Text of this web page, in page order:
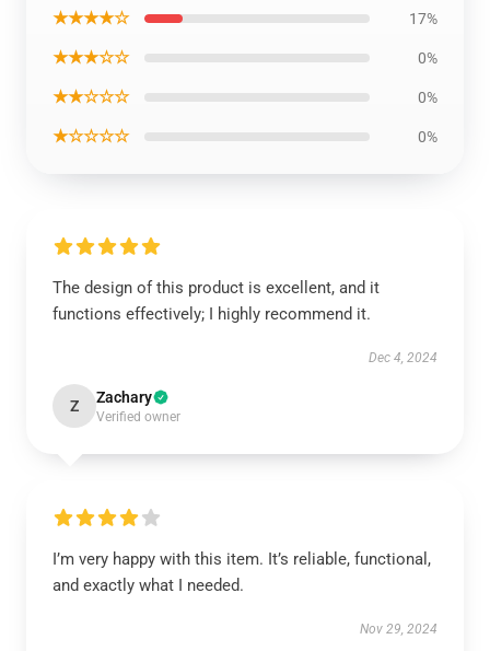
★★★★☆ 17%
★★★☆☆ 0%
★★☆☆☆ 0%
★☆☆☆☆ 0%
The design of this product is excellent, and it
functions effectively; I highly recommend it.
Dec 4, 2024
Z Zachary
Verified owner
I’m very happy with this item. It’s reliable, functional,
and exactly what I needed.
Nov 29, 2024